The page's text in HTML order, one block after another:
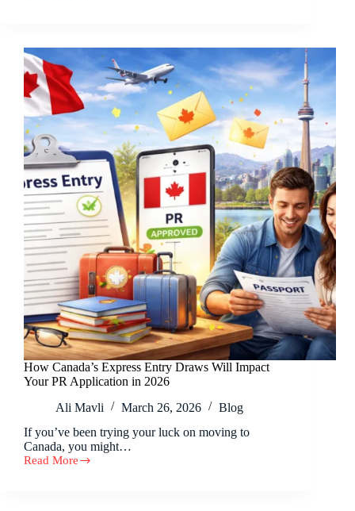
How Canada’s Express Entry Draws Will Impact
Your PR Application in 2026
Ali Mavli
March 26, 2026
Blog
If you’ve been trying your luck on moving to
Canada, you might…
Read More